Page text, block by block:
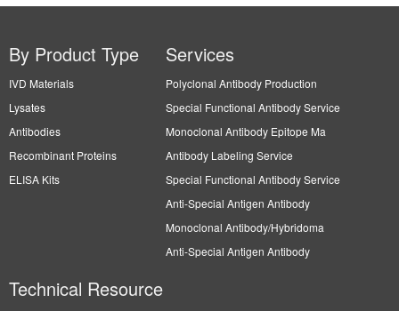
By Product Type
IVD Materials
Lysates
Antibodies
Recombinant Proteins
ELISA Kits
Services
Polyclonal Antibody Production
Special Functional Antibody Service
Monoclonal Antibody Epitope Ma
Antibody Labeling Service
Special Functional Antibody Service
Anti-Special Antigen Antibody
Monoclonal Antibody/Hybridoma
Anti-Special Antigen Antibody
Technical Resource